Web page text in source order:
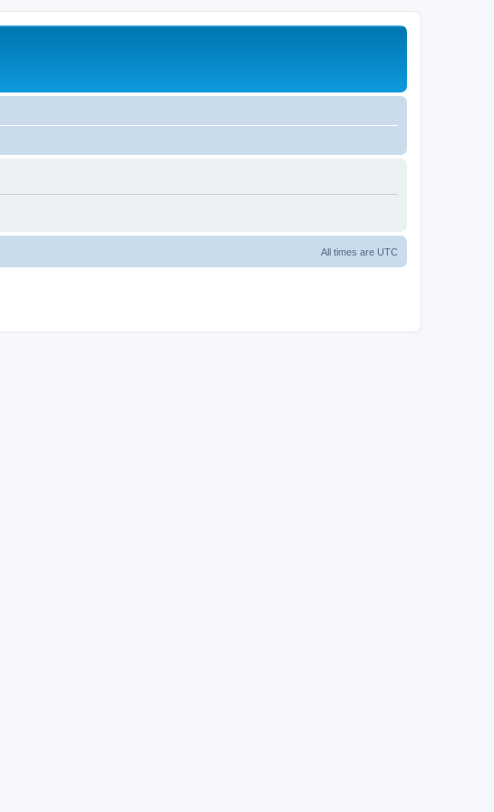
All times are UTC